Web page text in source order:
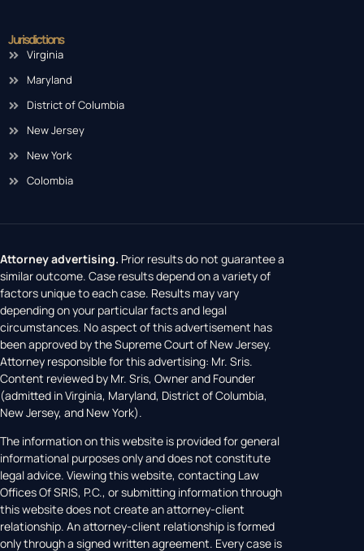
Jurisdictions
Virginia
Maryland
District of Columbia
New Jersey
New York
Colombia
Attorney advertising. Prior results do not guarantee a
similar outcome. Case results depend on a variety of
factors unique to each case. Results may vary
depending on your particular facts and legal
circumstances. No aspect of this advertisement has
been approved by the Supreme Court of New Jersey.
Attorney responsible for this advertising: Mr. Sris.
Content reviewed by Mr. Sris, Owner and Founder
(admitted in Virginia, Maryland, District of Columbia,
New Jersey, and New York).
The information on this website is provided for general
informational purposes only and does not constitute
legal advice. Viewing this website, contacting Law
Offices Of SRIS, P.C., or submitting information through
this website does not create an attorney-client
relationship. An attorney-client relationship is formed
only through a signed written agreement. Every case is